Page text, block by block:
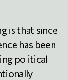
is that since
has been
political